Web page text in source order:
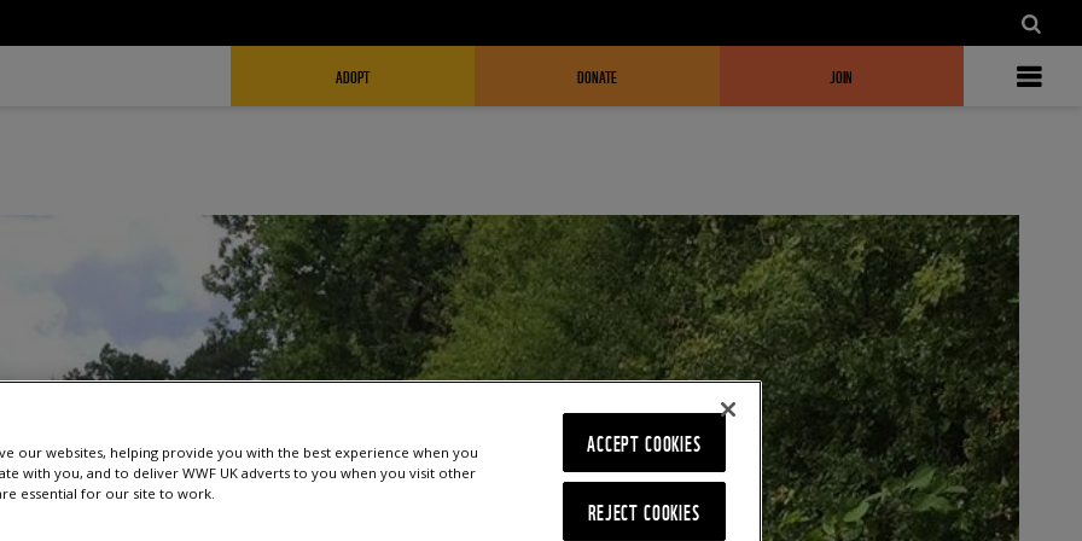
FUNDRAISING HEADER
ADOPT DONATE JOIN
our websites, helping provide you with the best experience when you
with you, and to deliver WWF UK adverts to you when you visit other
essential for our site to work.
REJECT COOKIES
ACCEPT COOKIES